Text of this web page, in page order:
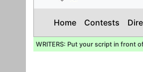
Home Contests
WRITERS: Put your script in front